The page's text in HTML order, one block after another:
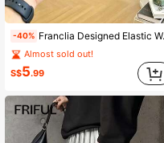
-40% Franclia Designed Elastic Waist Solid Color Women's Casual Shorts Vacation Dark Grey Summer
Almost sold out!
S$5.99